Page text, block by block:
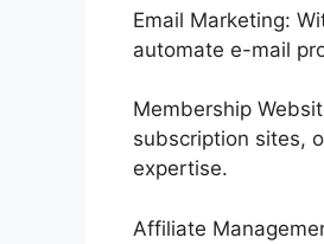
Email Marketing:
automate e-mail
Membership
subscription sites,
expertise.
Affiliate